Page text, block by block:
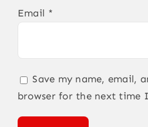
Email *
Save my name, email,
browser for the next time